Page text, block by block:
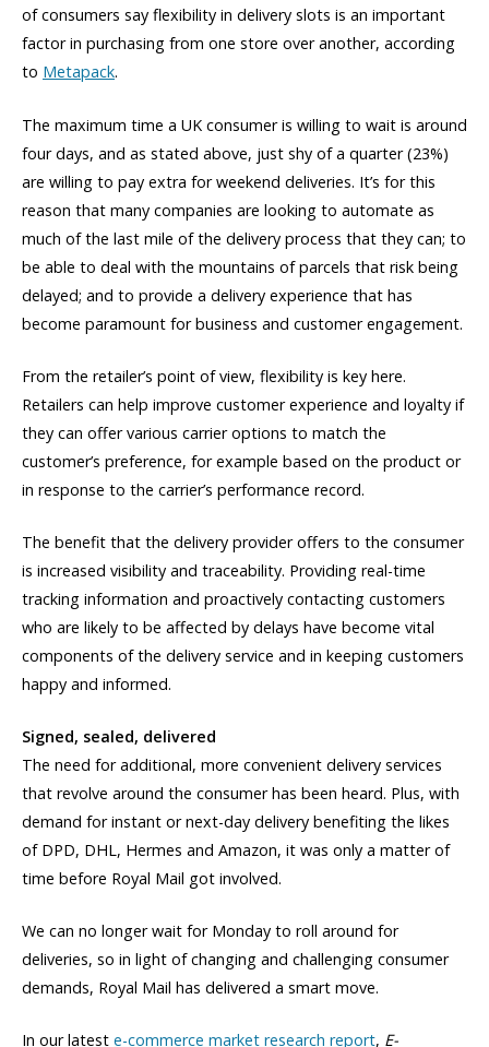
of consumers say flexibility in delivery slots is an important
factor in purchasing from one store over another, according
to Metapack.
The maximum time a UK consumer is willing to wait is around
four days, and as stated above, just shy of a quarter (23%)
are willing to pay extra for weekend deliveries. It’s for this
reason that many companies are looking to automate as
much of the last mile of the delivery process that they can; to
be able to deal with the mountains of parcels that risk being
delayed; and to provide a delivery experience that has
become paramount for business and customer engagement.
From the retailer’s point of view, flexibility is key here.
Retailers can help improve customer experience and loyalty if
they can offer various carrier options to match the
customer’s preference, for example based on the product or
in response to the carrier’s performance record.
The benefit that the delivery provider offers to the consumer
is increased visibility and traceability. Providing real-time
tracking information and proactively contacting customers
who are likely to be affected by delays have become vital
components of the delivery service and in keeping customers
happy and informed.
Signed, sealed, delivered
The need for additional, more convenient delivery services
that revolve around the consumer has been heard. Plus, with
demand for instant or next-day delivery benefiting the likes
of DPD, DHL, Hermes and Amazon, it was only a matter of
time before Royal Mail got involved.
We can no longer wait for Monday to roll around for
deliveries, so in light of changing and challenging consumer
demands, Royal Mail has delivered a smart move.
In our latest e-commerce market research report, E-